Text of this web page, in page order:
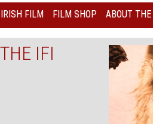
IRISH FILM FILM SHOP ABOUT
IFI